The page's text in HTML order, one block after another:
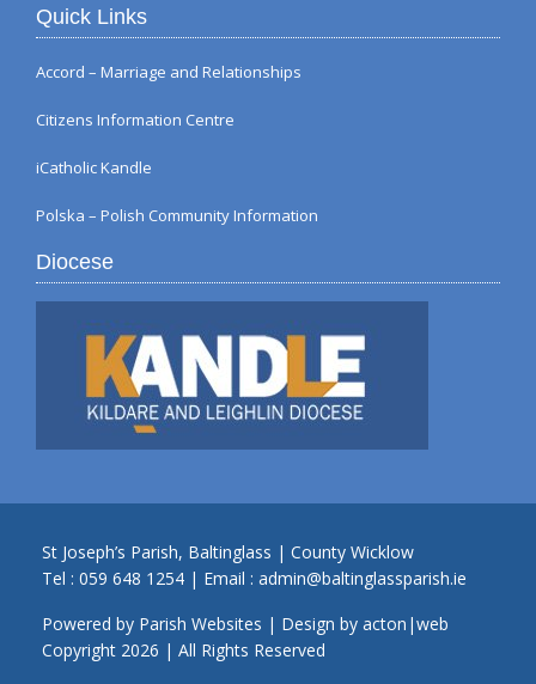
Quick Links
Accord – Marriage and Relationships
Citizens Information Centre
iCatholic Kandle
Polska – Polish Community Information
Diocese
St Joseph’s Parish, Baltinglass | County Wicklow
Tel : 059 648 1254 | Email : admin@baltinglassparish.ie
Powered by Parish Websites | Design by acton|web
Copyright 2026 | All Rights Reserved